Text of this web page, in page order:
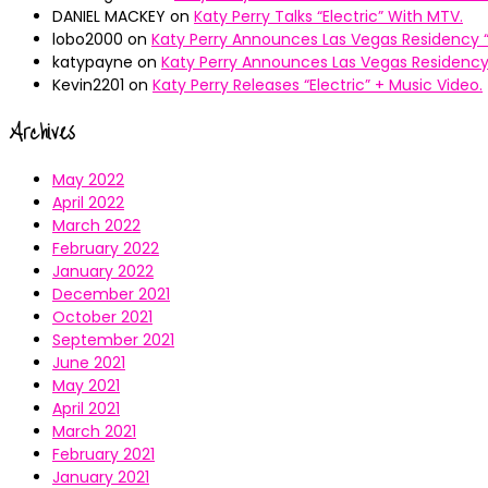
DANIEL MACKEY on Katy Perry Talks “Electric” With MTV.
lobo2000 on Katy Perry Announces Las Vegas Residency
katypayne on Katy Perry Announces Las Vegas Residency
Kevin2201 on Katy Perry Releases “Electric” + Music Video.
Archives
May 2022
April 2022
March 2022
February 2022
January 2022
December 2021
October 2021
September 2021
June 2021
May 2021
April 2021
March 2021
February 2021
January 2021